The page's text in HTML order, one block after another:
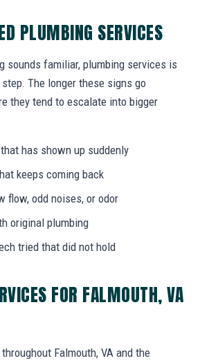
PLUMBING SERVICES
sounds familiar, plumbing services is
The longer these signs go
they tend to escalate into bigger
has shown up suddenly
keeps coming back
flow, odd noises, or odor
original plumbing
tried that did not hold
FOR FALMOUTH, VA
Falmouth, VA and the